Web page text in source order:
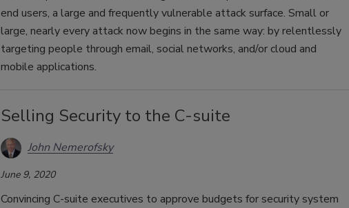
end users, a large and frequently vulnerable attack surface. Small or
large, nearly every attack now begins in the same way: by relentlessly
targeting people through email, social networks, and/or cloud and
mobile applications.
Selling Security to the C-suite
John Nemerofsky
June 9, 2020
Convincing C-suite executives to approve budgets for security system